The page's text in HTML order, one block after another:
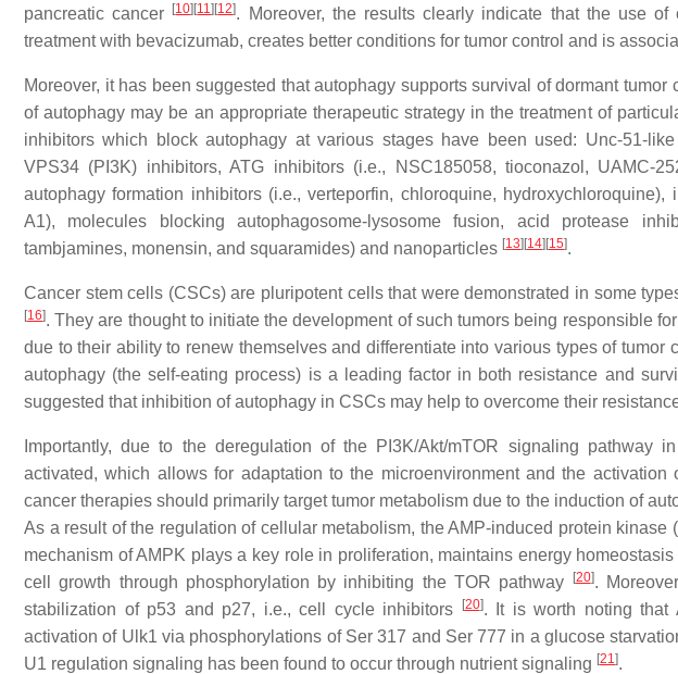
pancreatic cancer
[10] [11] [12]. Moreover, the results clearly indicate that the use
treatment with bevacizumab, creates better conditions for tumor control and is
Moreover, it has been suggested that autophagy supports survival of dormant tumor
of autophagy may be an appropriate therapeutic strategy in the treatment of
inhibitors which block autophagy at various stages have been used: Unc-51-
VPS34 (PI3K) inhibitors, ATG inhibitors (i.e., NSC185058, tioconazol, UAMC-
autophagy formation inhibitors (i.e., verteporfin, chloroquine,
A1), molecules blocking autophagosome-lysosome fusion, acid protease
tambjamines, monensin, and squaramides) and nanoparticles [13] [14] [15].
Cancer stem cells (CSCs) are pluripotent cells that were demonstrated in some
[16]. They are thought to initiate the development of such tumors being responsible
due to their ability to renew themselves and differentiate into various types of tumor
autophagy (the self-eating process) is a leading factor in both resistance and
suggested that inhibition of autophagy in CSCs may help to overcome their
Importantly, due to the deregulation of the PI3K/Akt/mTOR signaling pathway
activated, which allows for adaptation to the microenvironment and the activation
cancer therapies should primarily target tumor metabolism due to the induction of
As a result of the regulation of cellular metabolism, the AMP-induced protein kinase
mechanism of AMPK plays a key role in proliferation, maintains energy
cell growth through phosphorylation by inhibiting the TOR pathway
[20].
stabilization of p53 and p27, i.e., cell cycle inhibitors [20]. It is worth noting that
activation of Ulk1 via phosphorylations of Ser 317 and Ser 777 in a glucose
U1 regulation signaling has been found to occur through nutrient signaling [21].